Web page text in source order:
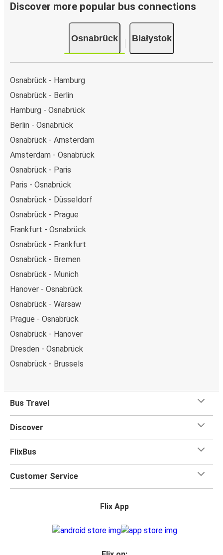
Discover more popular bus connections
Osnabrück Białystok
Osnabrück - Hamburg
Osnabrück - Berlin
Hamburg - Osnabrück
Berlin - Osnabrück
Osnabrück - Amsterdam
Amsterdam - Osnabrück
Osnabrück - Paris
Paris - Osnabrück
Osnabrück - Düsseldorf
Osnabrück - Prague
Frankfurt - Osnabrück
Osnabrück - Frankfurt
Osnabrück - Bremen
Osnabrück - Munich
Hanover - Osnabrück
Osnabrück - Warsaw
Prague - Osnabrück
Osnabrück - Hanover
Dresden - Osnabrück
Osnabrück - Brussels
Bus Travel
Discover
FlixBus
Customer Service
Flix App